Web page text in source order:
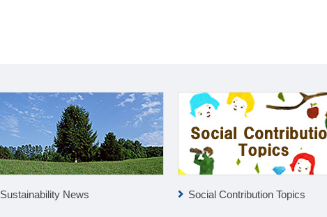
Sustainability News Social Contribution Topics